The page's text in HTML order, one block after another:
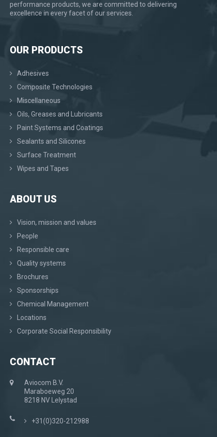
performance products, we are committed to delivering
excellence in every facet of our services.
OUR PRODUCTS
Adhesives
Composite Technologies
Miscellaneous
Oils, Greases and Lubricants
Paint Systems and Coatings
Sealants and Silicones
Surface Treatment
Wipes and Tapes
ABOUT US
Vision, mission and values
People
Responsible care
Quality systems
Brochures
Sponsorships
Chemical Management
Locations
Corporate Social Responsibility
CONTACT
Aviocom B.V.
Maraboeweg 20
8218 NV Lelystad
+31(0)320-212988